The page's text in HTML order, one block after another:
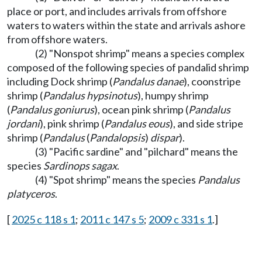
place or port, and includes arrivals from offshore
waters to waters within the state and arrivals ashore
from offshore waters.
(2) "Nonspot shrimp" means a species complex
composed of the following species of pandalid shrimp
including Dock shrimp (Pandalus danae), coonstripe
shrimp (Pandalus hypsinotus), humpy shrimp
(Pandalus goniurus), ocean pink shrimp (Pandalus
jordani), pink shrimp (Pandalus eous), and side stripe
shrimp (Pandalus(Pandalopsis) dispar).
(3) "Pacific sardine" and "pilchard" means the
species Sardinops sagax.
(4) "Spot shrimp" means the species Pandalus
platyceros.
[2025 c 118 s 1; 2011 c 147 s 5; 2009 c 331 s 1.]